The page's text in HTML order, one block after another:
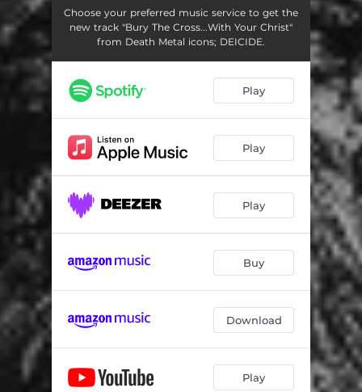
Choose your preferred music service to get the
new track "Bury The Cross...With Your Christ"
from Death Metal icons; DEICIDE.
Play
Play
Play
Buy
Download
Play